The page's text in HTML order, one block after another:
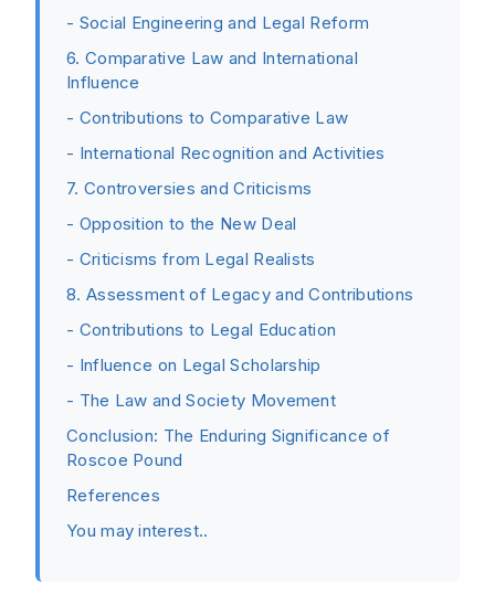
- Social Engineering and Legal Reform
6. Comparative Law and International
Influence
- Contributions to Comparative Law
- International Recognition and Activities
7. Controversies and Criticisms
- Opposition to the New Deal
- Criticisms from Legal Realists
8. Assessment of Legacy and Contributions
- Contributions to Legal Education
- Influence on Legal Scholarship
- The Law and Society Movement
Conclusion: The Enduring Significance of
Roscoe Pound
References
You may interest..